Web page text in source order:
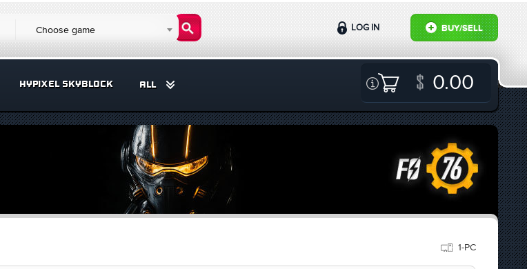
Choose game BUY/SELL
LOG IN
HYPIXEL SKYBLOCK ALL 0.00
1-PC